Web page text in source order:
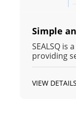
SEALSQ is
providing
industrial
and
VIEW